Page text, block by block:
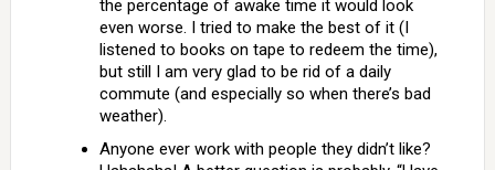
the percentage of awake time it would look
even worse. I tried to make the best of it (I
listened to books on tape to redeem the time),
but still I am very glad to be rid of a daily
commute (and especially so when there’s bad
weather).
Anyone ever work with people they didn’t like?